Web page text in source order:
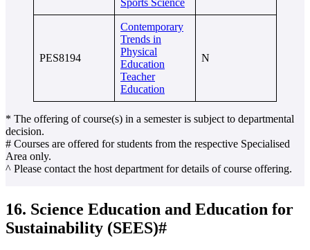
Sports Science
PES8194
Contemporary
Trends in
Physical
Education
Teacher
Education
N
* The offering of course(s) in a semester is subject to departmental
decision.
# Courses are offered for students from the respective Specialised
Area only.
^ Please contact the host department for details of course offering.
16. Science Education and Education for
Sustainability (SEES)#